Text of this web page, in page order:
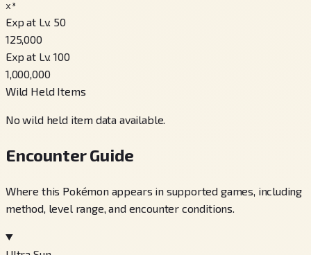
x³
Exp at Lv. 50
125,000
Exp at Lv. 100
1,000,000
Wild Held Items
No wild held item data available.
Encounter Guide
Where this Pokémon appears in supported games, including
method, level range, and encounter conditions.